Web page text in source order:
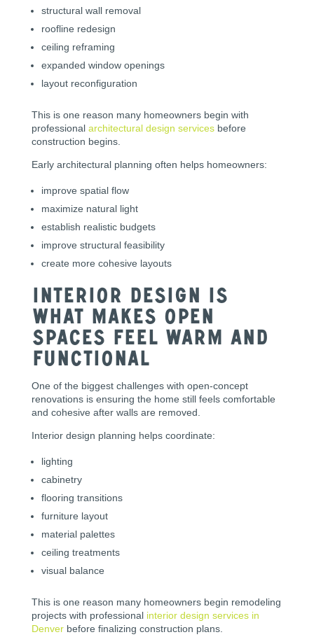
structural wall removal
roofline redesign
ceiling reframing
expanded window openings
layout reconfiguration
This is one reason many homeowners begin with
professional architectural design servicesbefore
construction begins.
Early architectural planning often helps homeowners:
improve spatial flow
maximize natural light
establish realistic budgets
improve structural feasibility
create more cohesive layouts
Interior Design Is
What Makes Open
Spaces Feel Warm and
Functional
One of the biggest challenges with open-concept
renovations is ensuring the home still feels comfortable
and cohesive after walls are removed.
Interior design planning helps coordinate:
lighting
cabinetry
flooring transitions
furniture layout
material palettes
ceiling treatments
visual balance
This is one reason many homeowners begin remodeling
projects with professional interior design services in
Denverbefore finalizing construction plans.